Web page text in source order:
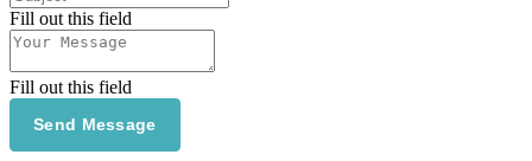
Fill out this field
Fill out this field
Send Message